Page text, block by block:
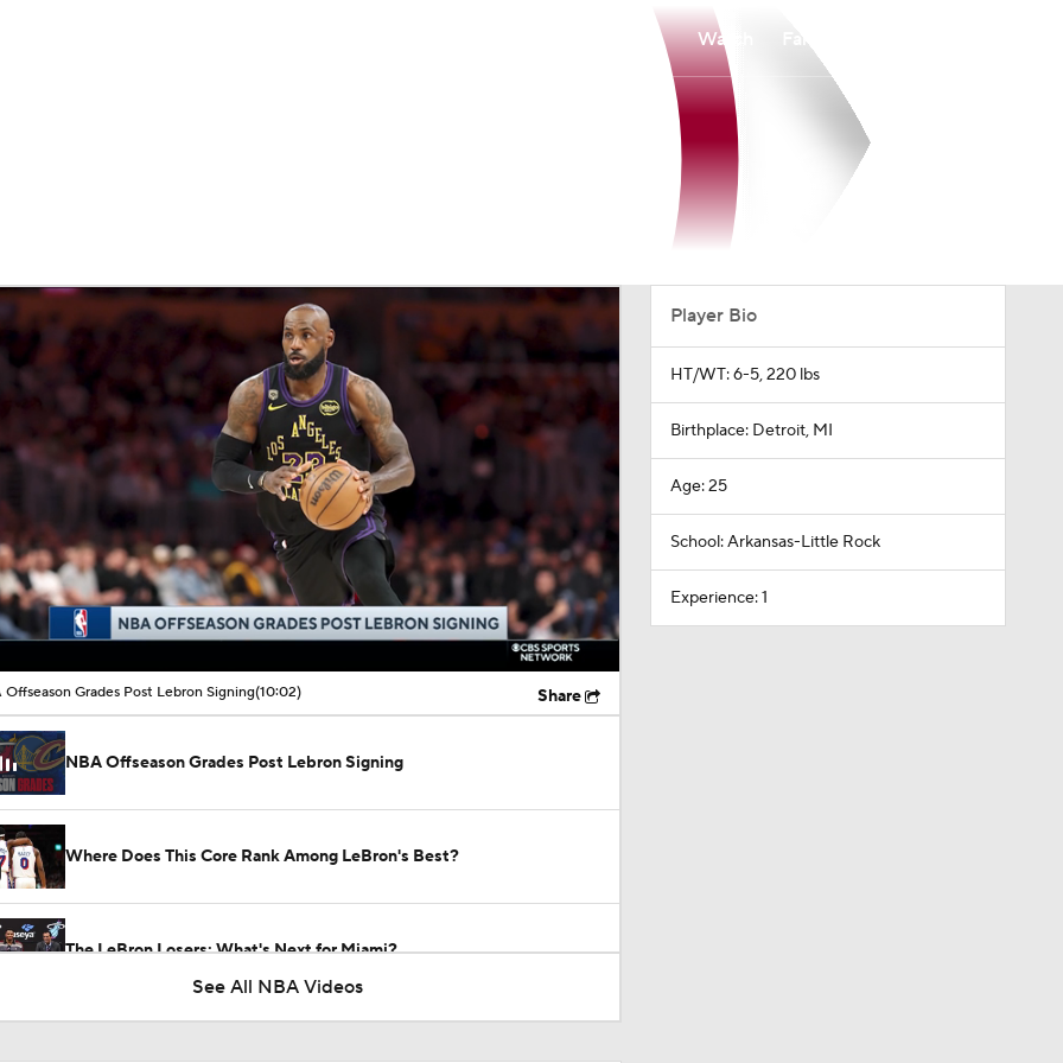
MLV
Watch
00:16 / 10:02
Offseason Grades Post Lebron Signing(10:02) Share
NBA Offseason Grades Post Lebron Signing
Where Does This Core Rank Among LeBron's Best?
The LeBron Losers: What's Next for Miami?
See All NBA Videos
Player Bio
HT/WT: 6-5, 220 lbs
Birthplace: Detroit, MI
Age: 25
School: Arkansas-Little Rock
Experience: 1